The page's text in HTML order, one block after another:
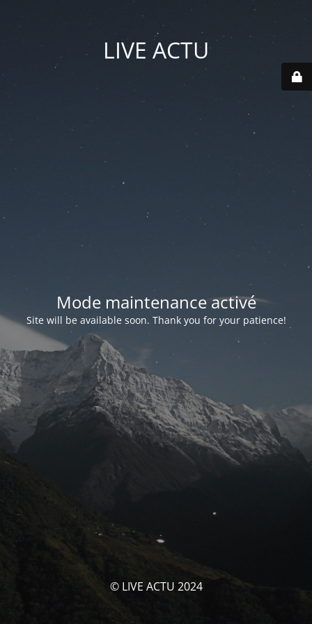
LIVE ACTU
Mode maintenance activé
Site will be available soon. Thank you for your patience!
© LIVE ACTU 2024